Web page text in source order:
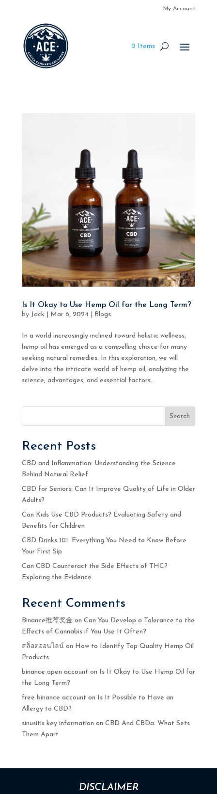
My Account
0 Items
Is It Okay to Use Hemp Oil for the Long Term?
by Jack Mar 6, 2024| Blogs
In a world increasingly inclined toward holistic wellness,
hemp oil has emerged as a compelling choice for many
seeking natural remedies. In this exploration, we will
delve into the intricate world of hemp oil, analyzing the
science, advantages, and essential factors...
Search
Recent Posts
CBD and Inflammation: Understanding the Science
Behind Natural Relief
CBD for Seniors: Can It Improve Quality of Life in Older
Adults?
Can Kids Use CBD Products? Evaluating Safety and
Benefits for Children
CBD Drinks 101: Everything You Need to Know Before
Your First Sip
Can CBD Counteract the Side Effects of THC?
Exploring the Evidence
Recent Comments
Binance推荐奖金 on Can You Develop a Tolerance to the
Effects of Cannabis if You Use It Often?
สล็อตออนไลน์ on How to Identify Top Quality Hemp Oil
Products
binance open account on Is It Okay to Use Hemp Oil for
the Long Term?
free binance account on Is It Possible to Have an
Allergy to CBD?
sinusitis key information on CBD And CBDa: What Sets
Them Apart
DISCLAIMER